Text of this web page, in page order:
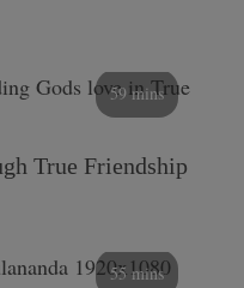
59 mins
True Friendship
55 mins